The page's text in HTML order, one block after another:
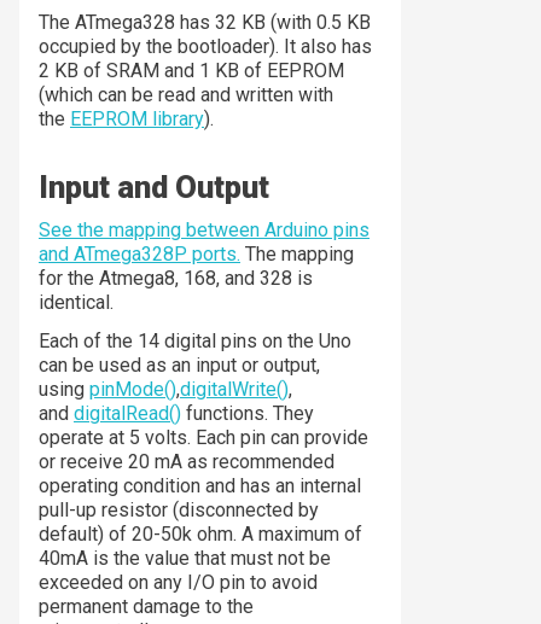
The ATmega328 has 32 KB (with 0.5 KB
occupied by the bootloader). It also has
2 KB of SRAM and 1 KB of EEPROM
(which can be read and written with
the EEPROM library).
Input and Output
See the mapping between Arduino pins
and ATmega328P ports. The mapping
for the Atmega8, 168, and 328 is
identical.
Each of the 14 digital pins on the Uno
can be used as an input or output,
using pinMode(),digitalWrite(),
and digitalRead() functions. They
operate at 5 volts. Each pin can provide
or receive 20 mA as recommended
operating condition and has an internal
pull-up resistor (disconnected by
default) of 20-50k ohm. A maximum of
40mA is the value that must not be
exceeded on any I/O pin to avoid
permanent damage to the